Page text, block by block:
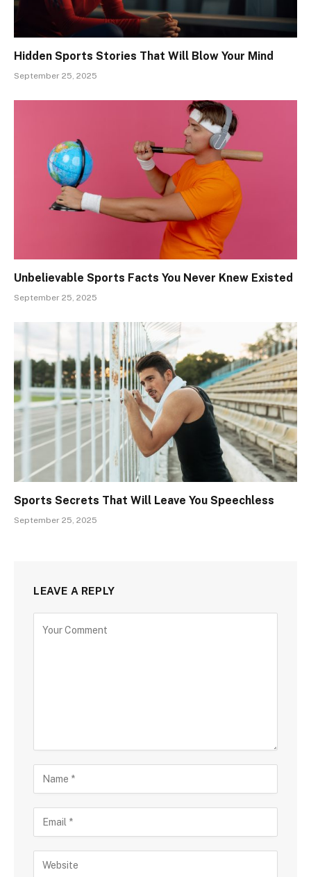
Hidden Sports Stories That Will Blow Your Mind
September 25, 2025
Unbelievable Sports Facts You Never Knew Existed
September 25, 2025
Sports Secrets That Will Leave You Speechless
September 25, 2025
LEAVE A REPLY